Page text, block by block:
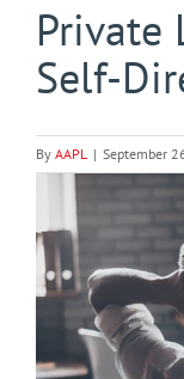
Private
Self-
By AAPL | September
Larger
Image